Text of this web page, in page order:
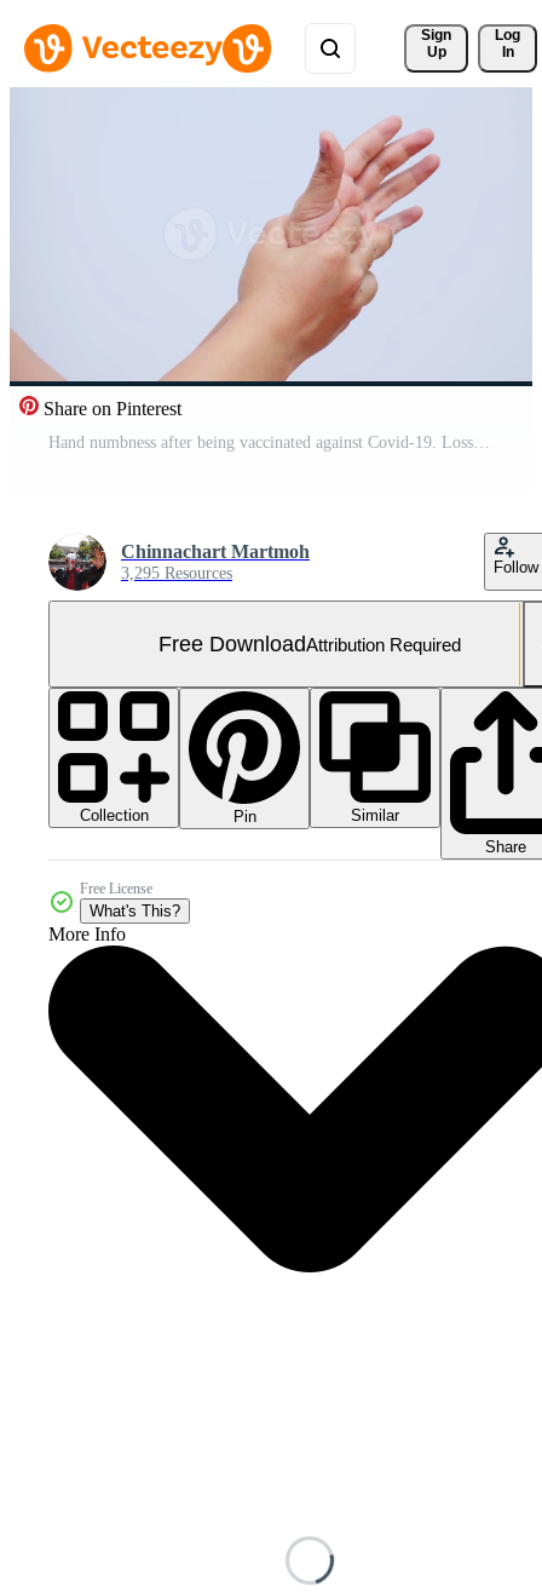
Sign
Up
Log
In
Share on Pinterest
Hand numbness after being vaccinated against Covid-19. Loss of sensation and temperature Muscle pain, weak muscles, numbness of the hands and feet, Office syndrome.Guillain Barre Syndrome Concept Free Video
Chinnachart Martmoh
3,295 Resources Follow
Free DownloadAttribution Required
Collection Pin
Similar
Share
Free License
What's This?
More Info